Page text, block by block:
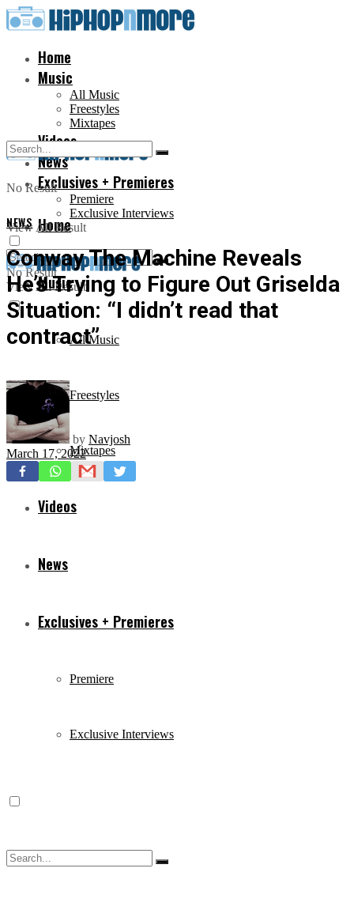
Home
Music
All Music
Freestyles
Mixtapes
Videos
News
Exclusives + Premieres
Premiere
Exclusive Interviews
No Result
View All Result
Home
Music
All Music
Freestyles
Mixtapes
Videos
News
Exclusives + Premieres
Premiere
Exclusive Interviews
No Result
View All Result
NEWS
Conway The Machine Reveals
He’s Trying to Figure Out Griselda
Situation: “I didn’t read that
contract”
by Navjosh
March 17, 2022